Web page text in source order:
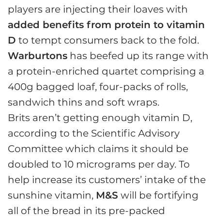
players are injecting their loaves with
added benefits from protein to vitamin
D to tempt consumers back to the fold.
Warburtons has beefed up its range with
a protein-enriched quartet comprising a
400g bagged loaf, four-packs of rolls,
sandwich thins and soft wraps.
Brits aren’t getting enough vitamin D,
according to the Scientific Advisory
Committee which claims it should be
doubled to 10 micrograms per day. To
help increase its customers’ intake of the
sunshine vitamin, M&S will be fortifying
all of the bread in its pre-packed